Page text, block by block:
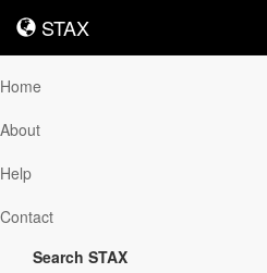
STAX
STAX
Home
About
Help
Contact
Search STAX